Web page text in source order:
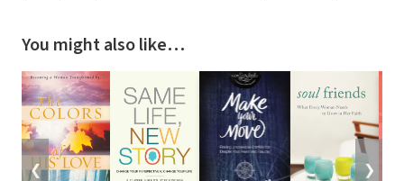
You might also like…
❮ ❯